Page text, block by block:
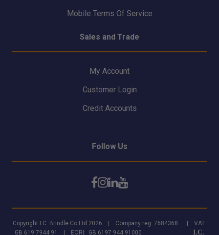
Mobile Terms Of Service
Sales and Trade
My Account
Customer Login
Credit Accounts
Follow Us
Copyright I.C. Brindle Co Ltd 2026 | Company reg: 7684368 | VAT:
GB 619 7944 91 | EORI: GB 6197 944 91000
I.C.